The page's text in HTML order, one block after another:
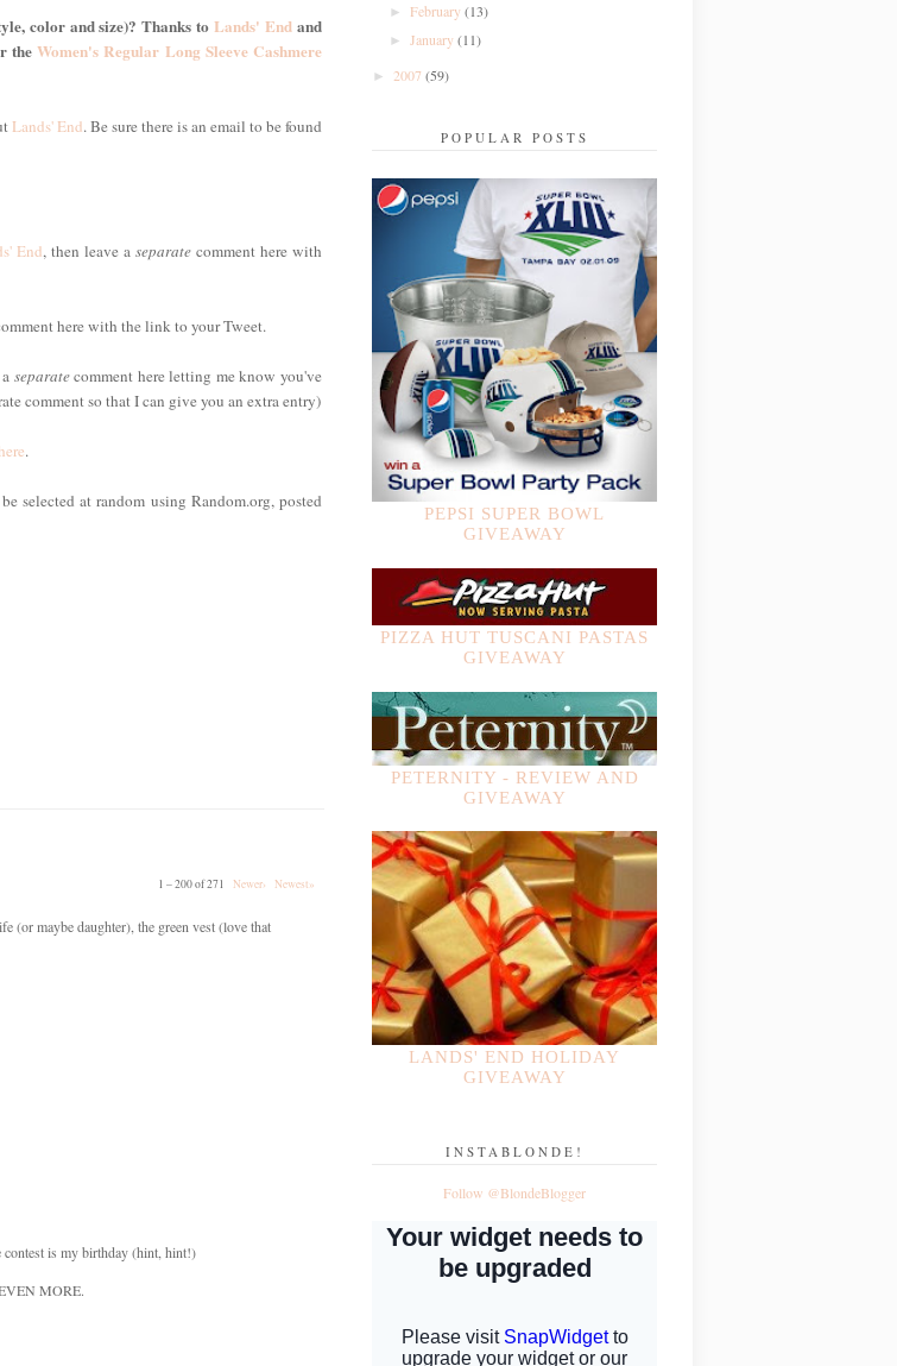
color and size)? Thanks toLands' End and
the Women's Regular Long Sleeve Cashmere
Lands' End. Be sure there is an email to be found
End, then leave a separatecomment here with
here with the link to your Tweet.
separatecomment here letting me know you've
comment so that I can give you an extra entry)
.
selected at random using Random.org, posted
1 – 200 of 271 Newer› Newest»
(or maybe daughter), the green vest (love that
contest is my birthday (hint, hint!)
MORE.
►February(13)
►January(11)
► 2007 (59)
POPULAR POSTS
PEPSI SUPER BOWL
GIVEAWAY
PIZZA HUT TUSCANI PASTAS
GIVEAWAY
PETERNITY - REVIEW AND
GIVEAWAY
LANDS' END HOLIDAY
GIVEAWAY
INSTABLONDE!
Follow @BlondeBlogger